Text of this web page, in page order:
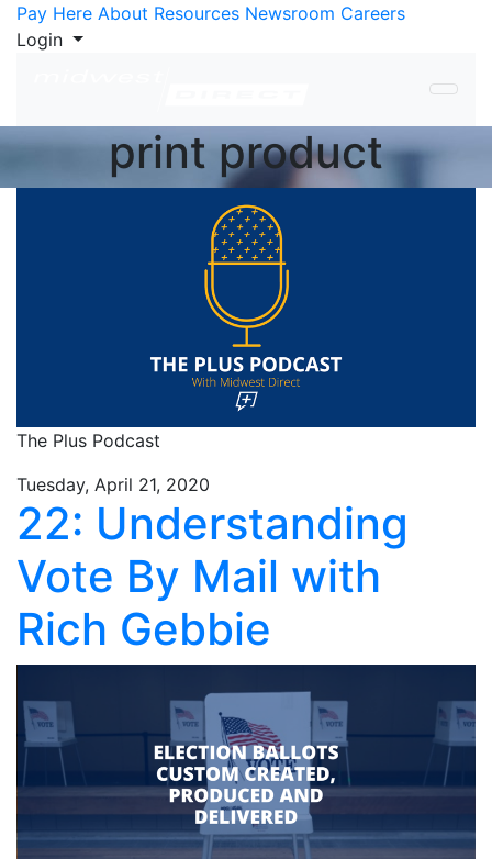
Skip to Content
Pay Here About Resources Newsroom Careers
Login
print product
The Plus Podcast
Tuesday, April 21, 2020
22: Understanding
Vote By Mail with
Rich Gebbie